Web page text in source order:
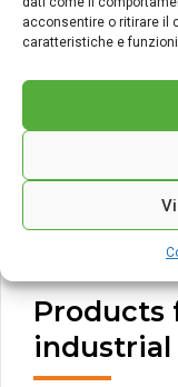
acconsentire o ritirare il
caratteristiche e
Products